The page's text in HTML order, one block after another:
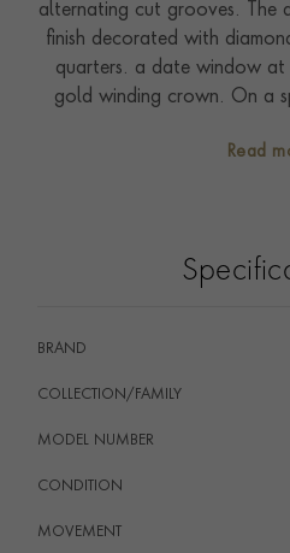
alternating cut grooves. The
finish decorated with
quarters. a date window
gold winding crown. On a
folding clasp and safetyRead
BRAND
COLLECTION/FAMILY
MODEL NUMBER
CONDITION
MOVEMENT